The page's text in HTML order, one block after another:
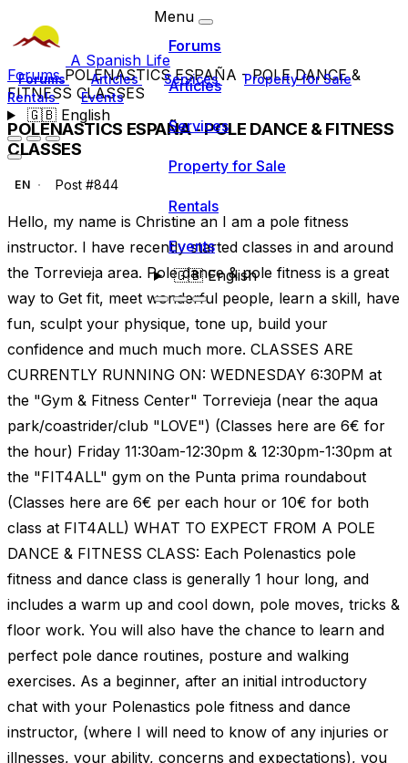
A Spanish Life
Forums Articles Services
Property for Sale
Rentals
Events
🇬🇧English
Menu
Forums
Articles
Services
Property for Sale
Rentals
Events
🇬🇧English
ForumsPOLENASTICS ESPAÑA - POLE DANCE &
FITNESS CLASSES
POLENASTICS ESPAÑA - POLE DANCE & FITNESS
CLASSES
EN Post #844
Hello, my name is Christine an I am a pole fitness
instructor. I have recently started classes in and around
the Torrevieja area. Pole dance & pole fitness is a great
way to Get fit, meet wonderful people, learn a skill, have
fun, sculpt your physique, tone up, build your
confidence and much much more. CLASSES ARE
CURRENTLY RUNNING ON: WEDNESDAY 6:30PM at
the "Gym & Fitness Center" Torrevieja (near the aqua
park/coastrider/club "LOVE") (Classes here are 6€ for
the hour) Friday 11:30am-12:30pm & 12:30pm-1:30pm at
the "FIT4ALL" gym on the Punta prima roundabout
(Classes here are 6€ per each hour or 10€ for both
class at FIT4ALL) WHAT TO EXPECT FROM A POLE
DANCE & FITNESS CLASS: Each Polenastics pole
fitness and dance class is generally 1 hour long, and
includes a warm up and cool down, pole moves, tricks &
floor work. You will also have the chance to learn and
perfect pole dance routines, posture and walking
exercises. As a beginner, after an initial introductory
chat with your Polenastics pole fitness and dance
instructor, (where I will need to know of any injuries or
illnesses, your ability, concerns and expectations), you